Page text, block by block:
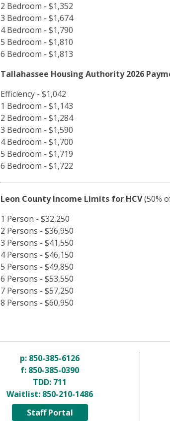
2 Bedroom - $1,352
3 Bedroom - $1,674
4 Bedroom - $1,790
5 Bedroom - $1,810
6 Bedroom - $1,813
Tallahassee Housing Authority 2026
Efficiency - $1,042
1 Bedroom - $1,143
2 Bedroom - $1,284
3 Bedroom - $1,590
4 Bedroom - $1,700
5 Bedroom - $1,719
6 Bedroom - $1,722
Leon County Income Limits for HCV(50%
1 Person - $32,250
2 Persons - $36,950
3 Persons - $41,550
4 Persons - $46,150
5 Persons - $49,850
6 Persons - $53,550
7 Persons - $57,250
8 Persons - $60,950
p: 850-385-6126
f: 850-385-0390
TDD: 711
Waitlist: 850-210-1486
Staff Portal